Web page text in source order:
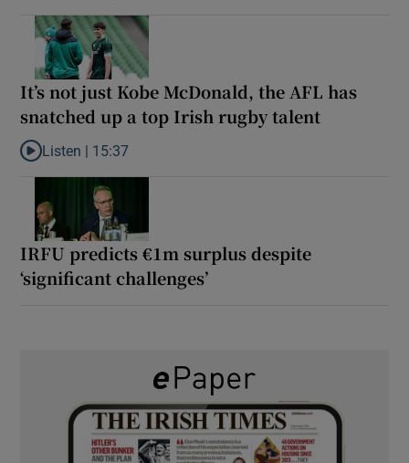
It’s not just Kobe McDonald, the AFL has
snatched up a top Irish rugby talent
Listen to It’s not just Kobe McDonald, the AFL has snatched up
Listen | 15:37
IRFU predicts €1m surplus despite
‘significant challenges’